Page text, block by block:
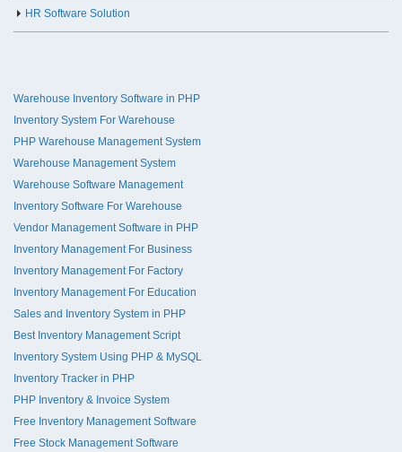
HR Software Solution
Warehouse Inventory Software in PHP
Inventory System For Warehouse
PHP Warehouse Management System
Warehouse Management System
Warehouse Software Management
Inventory Software For Warehouse
Vendor Management Software in PHP
Inventory Management For Business
Inventory Management For Factory
Inventory Management For Education
Sales and Inventory System in PHP
Best Inventory Management Script
Inventory System Using PHP & MySQL
Inventory Tracker in PHP
PHP Inventory & Invoice System
Free Inventory Management Software
Free Stock Management Software